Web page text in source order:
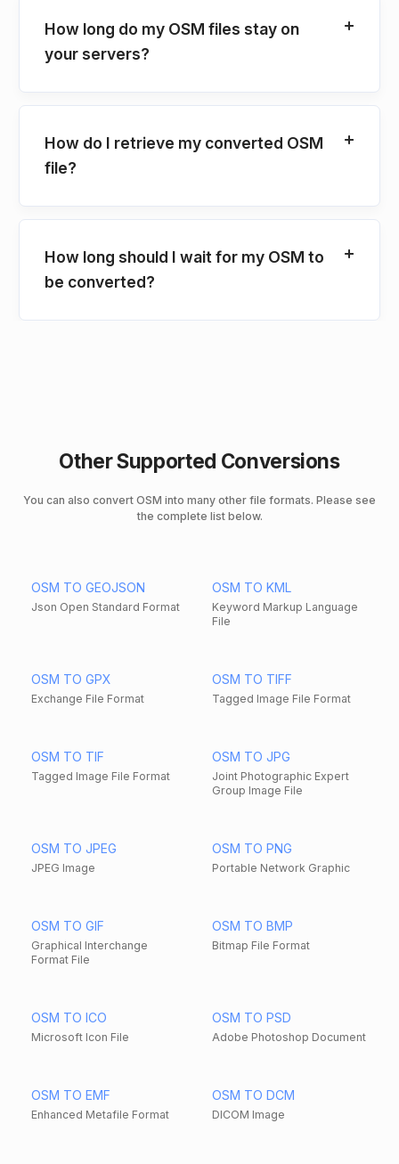
How long do my OSM files stay on
your servers?
How do I retrieve my converted OSM
file?
How long should I wait for my OSM to
be converted?
Other Supported Conversions
You can also convert OSM into many other file formats. Please see
the complete list below.
OSM TO GEOJSON
Json Open Standard Format
OSM TO KML
Keyword Markup Language
File
OSM TO GPX
Exchange File Format
OSM TO TIFF
Tagged Image File Format
OSM TO TIF
Tagged Image File Format
OSM TO JPG
Joint Photographic Expert
Group Image File
OSM TO JPEG
JPEG Image
OSM TO PNG
Portable Network Graphic
OSM TO GIF
Graphical Interchange
Format File
OSM TO BMP
Bitmap File Format
OSM TO ICO
Microsoft Icon File
OSM TO PSD
Adobe Photoshop Document
OSM TO EMF
Enhanced Metafile Format
OSM TO DCM
DICOM Image